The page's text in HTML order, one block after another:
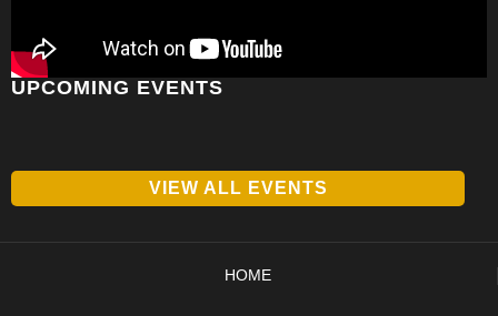
UPCOMING EVENTS
VIEW ALL EVENTS
HOME